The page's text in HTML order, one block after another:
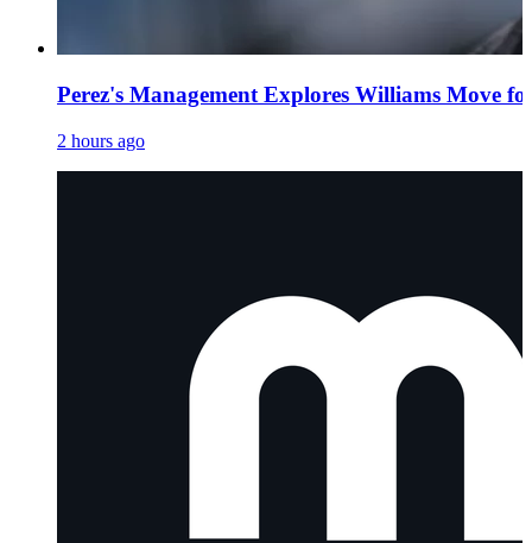
Perez's Management Explores Williams Move
2 hours ago